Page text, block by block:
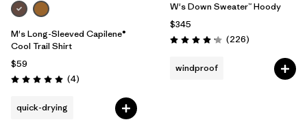
M's Long-Sleeved Capilene®
Cool Trail Shirt
$59
Rating: 5.0 / 5 (4Reviews
)
quick-drying
W's Down Sweater™ Hoody
$345
Rating: 4.1 / 5 (226Reviews
)
windproof